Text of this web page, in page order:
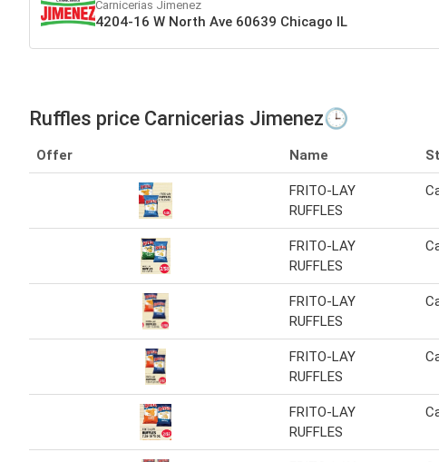
Carnicerias Jimenez
4204-16 W North Ave 60639 Chicago IL
Ruffles price Carnicerias Jimenez🕒
Offer Name
FRITO-LAY
RUFFLES
FRITO-LAY
RUFFLES
FRITO-LAY
RUFFLES
FRITO-LAY
RUFFLES
FRITO-LAY
RUFFLES